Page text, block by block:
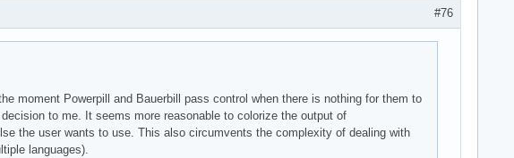
#76
moment Powerpill and Bauerbill pass control when there is nothing for them to
to me. It seems more reasonable to colorize the output of
the user wants to use. This also circumvents the complexity of dealing with
languages).